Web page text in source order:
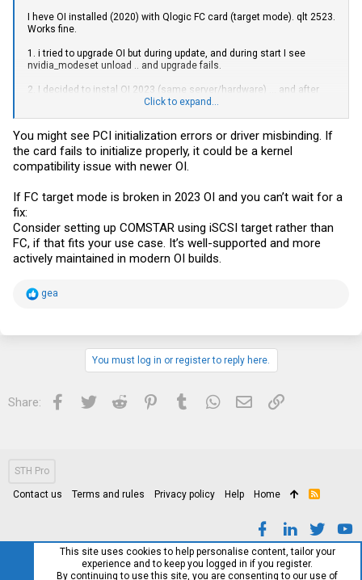
I heve OI installed (2020) with Qlogic FC card (target mode). qlt 2523.
Works fine.
1. i tried to upgrade OI but during update, and during start I see
nvidia_modeset unload .. and upgrade fails.
2. I decided to instal OI 2023 (same server/hardware) ... and after
many tries - FC card word default i qlc (initiator) mode, ane after
firmware/driver is not being loaded (hba -conf shows Firmware
0.0.0.0 when in older Oi shows 5,.2.1).
Anyone had this problem? Thanks in advance for help.
Click to expand...
You might see PCI initialization errors or driver misbinding. If
the card fails to initialize properly, it could be a kernel
compatibility issue with newer OI.
If FC target mode is broken in 2023 OI and you can’t wait for a
fix:
Consider setting up COMSTAR using iSCSI target rather than
FC, if that fits your use case. It’s well-supported and more
actively maintained in modern OI builds.
R
gea
You must log in or register to reply here.
Share: Facebook
Twitter Reddit PinterestTumblrWhatsApp
Email Link
STH Pro
Contact us Terms and rules Privacy policy Help Home
R
This site uses cookies to help personalise content, tailor your
experience and to keep you logged in if you register.
By continuing to use this site, you are consenting to our use of